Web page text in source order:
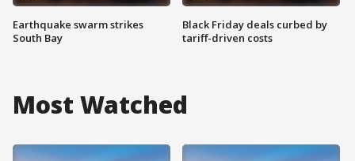
Earthquake swarm strikes
South Bay
Black Friday deals curbed by
tariff-driven costs
Most Watched